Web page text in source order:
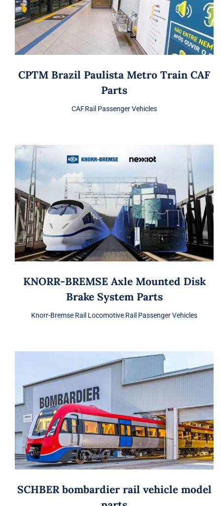
CPTM Brazil Paulista Metro Train CAF
Parts
CAF,Rail Passenger Vehicles
KNORR-BREMSE Axle Mounted Disk
Brake System Parts
Knorr-Bremse,Rail Locomotive,Rail Passenger Vehicles
SCHBER bombardier rail vehicle model